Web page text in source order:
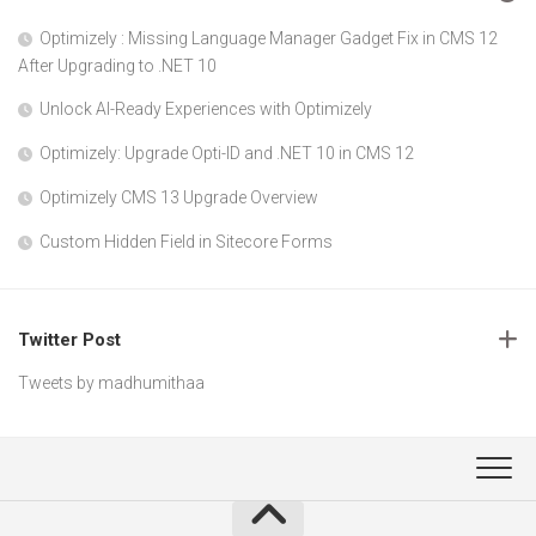
Optimizely : Missing Language Manager Gadget Fix in CMS 12
After Upgrading to .NET 10
Unlock AI-Ready Experiences with Optimizely
Optimizely: Upgrade Opti-ID and .NET 10 in CMS 12
Optimizely CMS 13 Upgrade Overview
Custom Hidden Field in Sitecore Forms
Twitter Post
Tweets by madhumithaa